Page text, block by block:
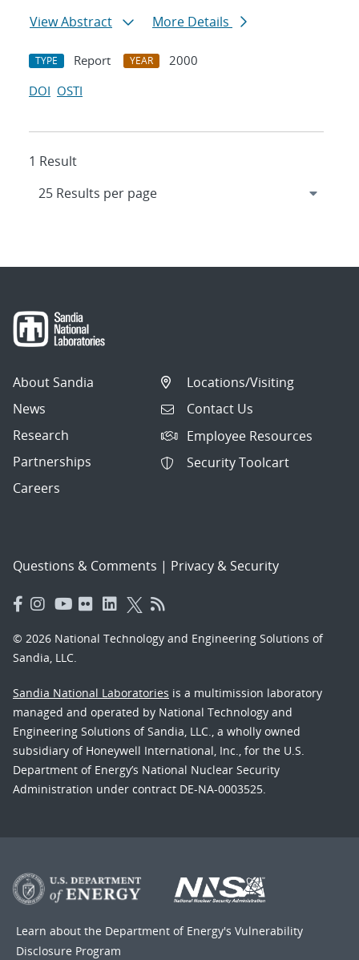
View Abstract
More Details
TYPE Report YEAR
2000
DOI OSTI
1 Result
About Sandia
News
Research
Partnerships
Careers
Locations/Visiting
Contact Us
Employee Resources
Security Toolcart
Questions & Comments | Privacy & Security
© 2026 National Technology and Engineering Solutions of
Sandia, LLC.
Sandia National Laboratories is a multimission laboratory
managed and operated by National Technology and
Engineering Solutions of Sandia, LLC., a wholly owned
subsidiary of Honeywell International, Inc., for the U.S.
Department of Energy’s National Nuclear Security
Administration under contract DE-NA-0003525.
Learn about the Department of Energy's Vulnerability
Disclosure Program